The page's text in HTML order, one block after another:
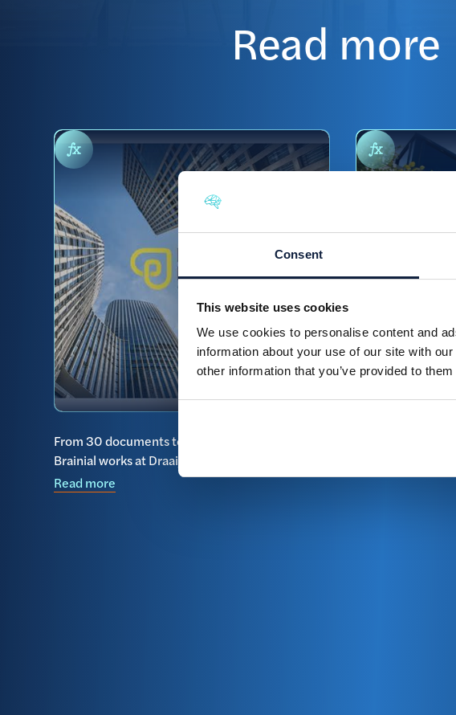
Consent
This website uses cookies
We use cookies to personalise content and
information about your use of our site with
other information that you’ve provided to
Read more
From 30 documents to one clear overview: how
Brainial works at Draaijer Heyday
Read more
Jorritsma Bouw